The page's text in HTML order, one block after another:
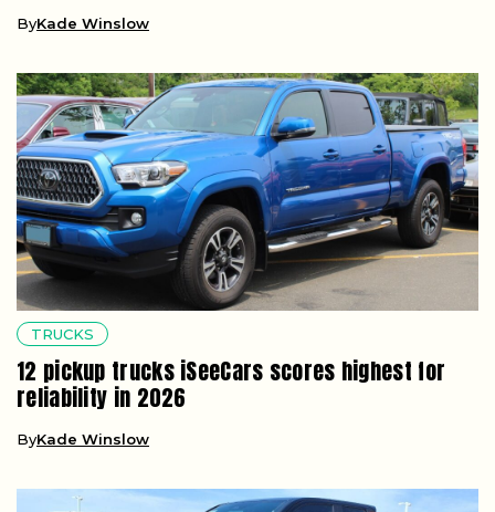
ByKade Winslow
TRUCKS
12 pickup trucks iSeeCars scores highest for
reliability in 2026
ByKade Winslow